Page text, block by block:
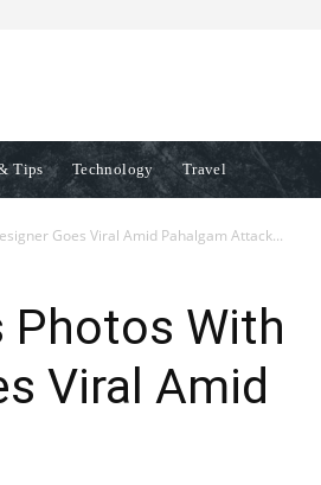
Tips Technology Travel
Goes Viral Amid Pahalgam Attack...
Photos With
Viral Amid